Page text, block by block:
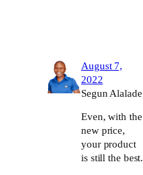
August 7,
2022
Segun Alalade
Even, with the
new price,
your product
is still the best.